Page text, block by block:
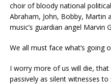
choir of bloody national
Abraham, John, Bobby, Martin
music’s guardian angel Marvin
We all must face what’s going
I worry more of us will die,
passively as silent witnesses